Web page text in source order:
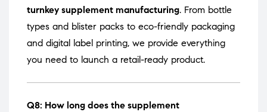
turnkey supplement manufacturing. From bottle
types and blister packs to eco-friendly packaging
and digital label printing, we provide everything
you need to launch a retail-ready product.
Q8: How long does the supplement